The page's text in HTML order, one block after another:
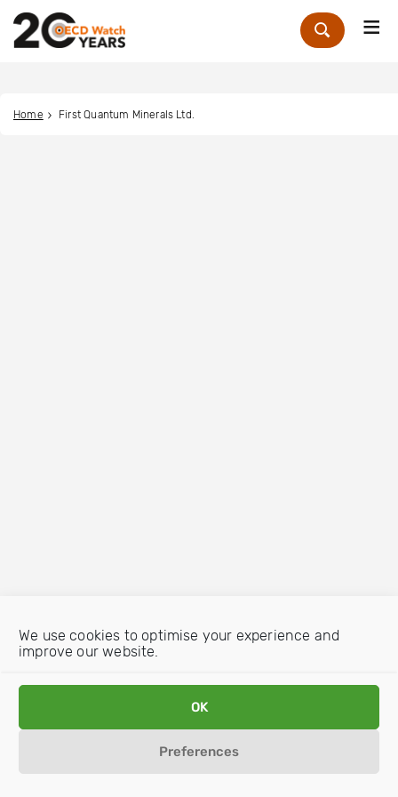
We use cookies to optimise your experience and
improve our website.
OK
Preferences
Zoek
Home First Quantum Minerals Ltd.